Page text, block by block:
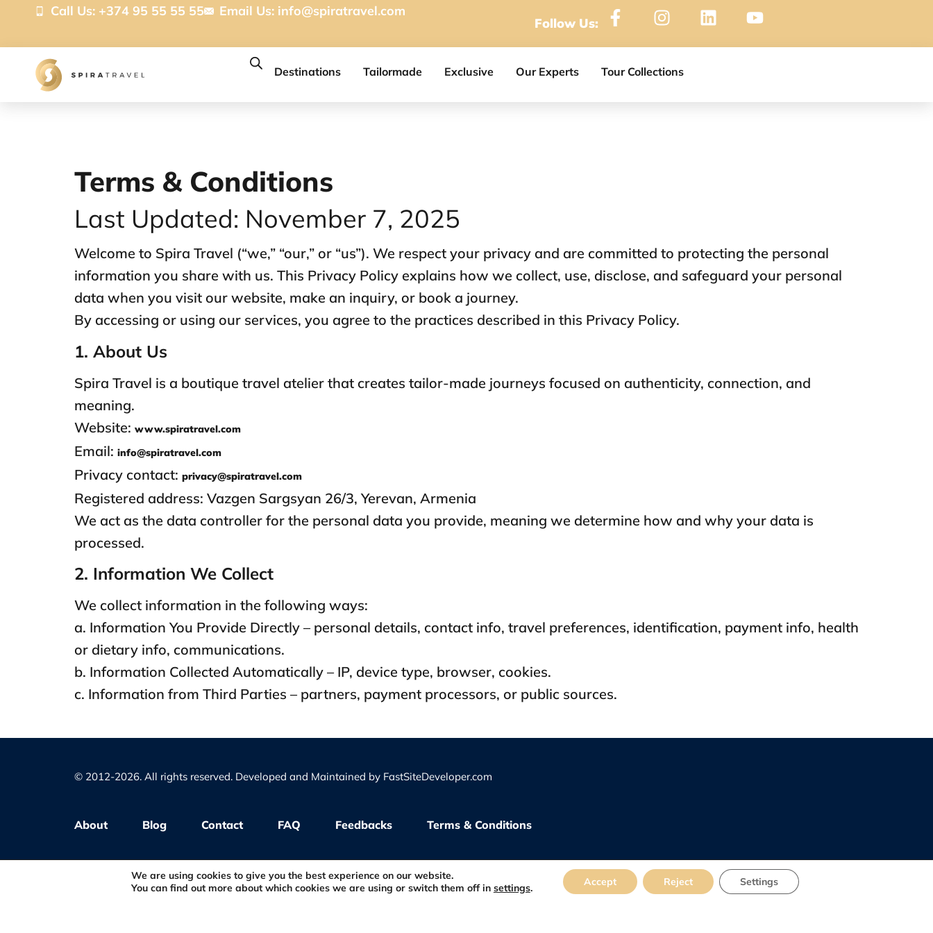
Call Us: +374 95 55 55 55 Email Us: info@spiratravel.com
Follow Us:
Destinations Tailormade Exclusive Our Experts Tour Collections
Terms & Conditions
Last Updated: November 7, 2025
Welcome to Spira Travel (“we,” “our,” or “us”). We respect your privacy and are committed to protecting the personal
information you share with us. This Privacy Policy explains how we collect, use, disclose, and safeguard your personal
data when you visit our website, make an inquiry, or book a journey.
By accessing or using our services, you agree to the practices described in this Privacy Policy.
1. About Us
Spira Travel is a boutique travel atelier that creates tailor-made journeys focused on authenticity, connection, and
meaning.
Website: www.spiratravel.com
Email: info@spiratravel.com
Privacy contact: privacy@spiratravel.com
Registered address: Vazgen Sargsyan 26/3, Yerevan, Armenia
We act as the data controller for the personal data you provide, meaning we determine how and why your data is
processed.
2. Information We Collect
We collect information in the following ways:
a. Information You Provide Directly – personal details, contact info, travel preferences, identification, payment info, health
or dietary info, communications.
b. Information Collected Automatically – IP, device type, browser, cookies.
c. Information from Third Parties – partners, payment processors, or public sources.
© 2012-2026. All rights reserved. Developed and Maintained by FastSiteDeveloper.com
About Blog Contact FAQ Feedbacks Terms & Conditions
Privacy PolicyWe are using cookies to give you the best experience on our website.
You can find out more about which cookies we are using or switch them off in settings. Accept Reject Settings